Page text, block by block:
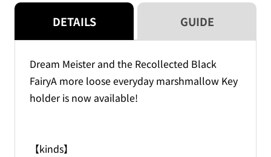
(blind)
(blind)
DETAILS GUIDE
Dream Meister and the Recollected Black
FairyA more loose everyday marshmallow Key
holder is now available!
【kinds】